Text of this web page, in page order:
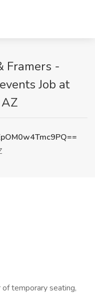
Framers -
Job at
temporary seating,